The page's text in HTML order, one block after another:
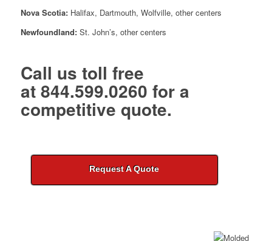
Nova Scotia:Halifax, Dartmouth, Wolfville, other centers
Newfoundland:St. John’s, other centers
Call us toll free
at844.599.0260 for a
competitive quote.
Request A Quote